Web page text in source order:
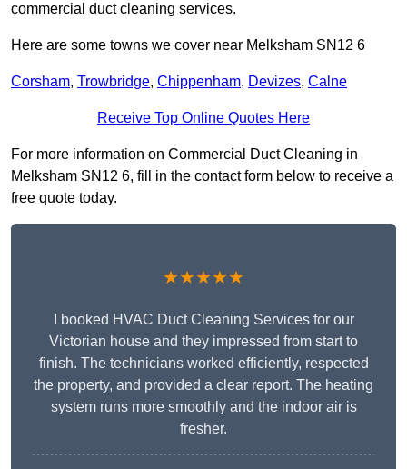
commercial duct cleaning services.
Here are some towns we cover near Melksham SN12 6
Corsham, Trowbridge, Chippenham, Devizes, Calne
Receive Top Online Quotes Here
For more information on Commercial Duct Cleaning in
Melksham SN12 6, fill in the contact form below to receive a
free quote today.
★★★★★
I booked HVAC Duct Cleaning Services for our
Victorian house and they impressed from start to
finish. The technicians worked efficiently, respected
the property, and provided a clear report. The heating
system runs more smoothly and the indoor air is
fresher.